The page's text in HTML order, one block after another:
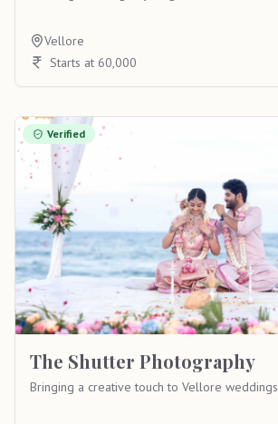
Vellore
Starts at 60,000
Verified
The Shutter Photography
Bringing a creative touch to Vellore weddings